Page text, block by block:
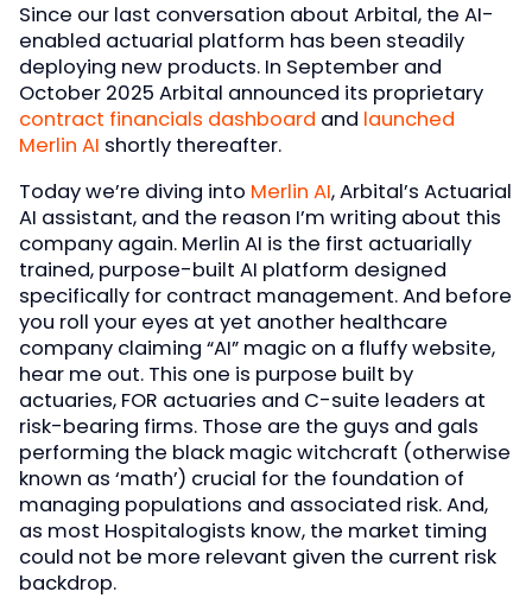
Since our last conversation about Arbital, the AI-
enabled actuarial platform has been steadily
deploying new products. In September and
October 2025 Arbital announced its proprietary
contract financials dashboard and launched
Merlin AI shortly thereafter.
Today we’re diving into Merlin AI, Arbital’s Actuarial
AI assistant, and the reason I’m writing about this
company again. Merlin AI is the first actuarially
trained, purpose-built AI platform designed
specifically for contract management. And before
you roll your eyes at yet another healthcare
company claiming “AI” magic on a fluffy website,
hear me out. This one is purpose built by
actuaries, FOR actuaries and C-suite leaders at
risk-bearing firms. Those are the guys and gals
performing the black magic witchcraft (otherwise
known as ‘math’) crucial for the foundation of
managing populations and associated risk. And,
as most Hospitalogists know, the market timing
could not be more relevant given the current risk
backdrop.